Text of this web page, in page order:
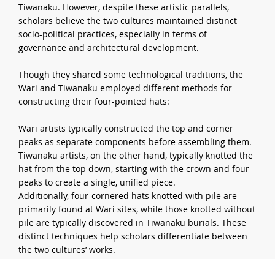
Tiwanaku. However, despite these artistic parallels,
scholars believe the two cultures maintained distinct
socio-political practices, especially in terms of
governance and architectural development.
Though they shared some technological traditions, the
Wari and Tiwanaku employed different methods for
constructing their four-pointed hats:
Wari artists typically constructed the top and corner
peaks as separate components before assembling them.
Tiwanaku artists, on the other hand, typically knotted the
hat from the top down, starting with the crown and four
peaks to create a single, unified piece.
Additionally, four-cornered hats knotted with pile are
primarily found at Wari sites, while those knotted without
pile are typically discovered in Tiwanaku burials. These
distinct techniques help scholars differentiate between
the two cultures’ works.